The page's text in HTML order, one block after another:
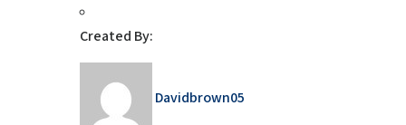
Created By:
Davidbrown05